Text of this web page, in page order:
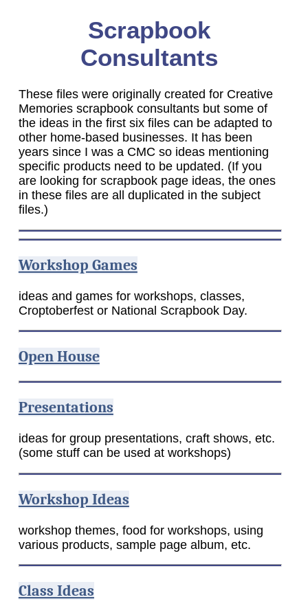
Scrapbook
Consultants
These files were originally created for Creative
Memories scrapbook consultants but some of
the ideas in the first six files can be adapted to
other home-based businesses. It has been
years since I was a CMC so ideas mentioning
specific products need to be updated. (If you
are looking for scrapbook page ideas, the ones
in these files are all duplicated in the subject
files.)
Workshop Games
ideas and games for workshops, classes,
Croptoberfest or National Scrapbook Day.
Open House
Presentations
ideas for group presentations, craft shows, etc.
(some stuff can be used at workshops)
Workshop Ideas
workshop themes, food for workshops, using
various products, sample page album, etc.
Class Ideas